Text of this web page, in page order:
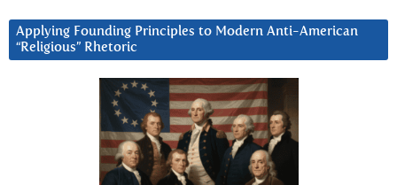
Applying Founding Principles to Modern Anti-American
“Religious” Rhetoric